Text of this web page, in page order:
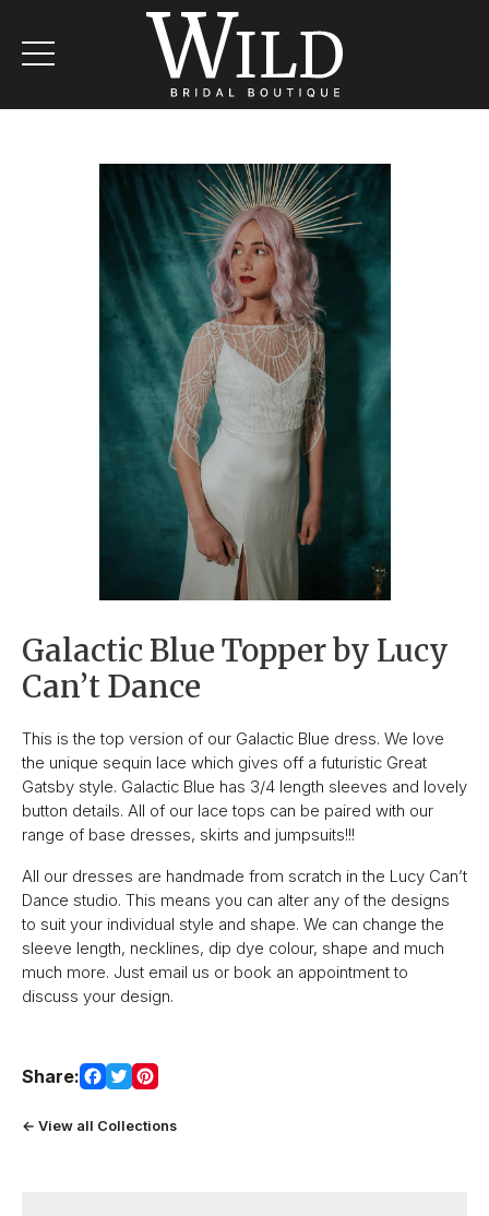
Galactic Blue Topper by Lucy
Can’t Dance
This is the top version of our Galactic Blue dress. We love
the unique sequin lace which gives off a futuristic Great
Gatsby style. Galactic Blue has 3/4 length sleeves and lovely
button details. All of our lace tops can be paired with our
range of base dresses, skirts and jumpsuits!!!
All our dresses are handmade from scratch in the Lucy Can’t
Dance studio. This means you can alter any of the designs
to suit your individual style and shape. We can change the
sleeve length, necklines, dip dye colour, shape and much
much more. Just email us or book an appointment to
discuss your design.
Share:
← View all Collections